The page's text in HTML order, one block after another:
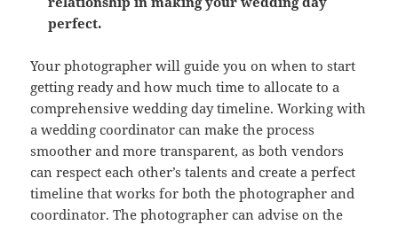
perfect.
Your photographer will guide you on when to start
getting ready and how much time to allocate to a
comprehensive wedding day timeline. Working with
a wedding coordinator can make the process
smoother and more transparent, as both vendors
can respect each other’s talents and create a perfect
timeline that works for both the photographer and
coordinator. The photographer can advise on the